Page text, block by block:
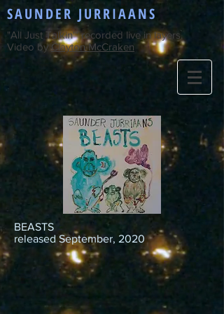
SAUNDER JURRIAANS
"All Just Talkin'" recorded live in layers.
Video byClayton McCraken
BEASTS
released September, 2020